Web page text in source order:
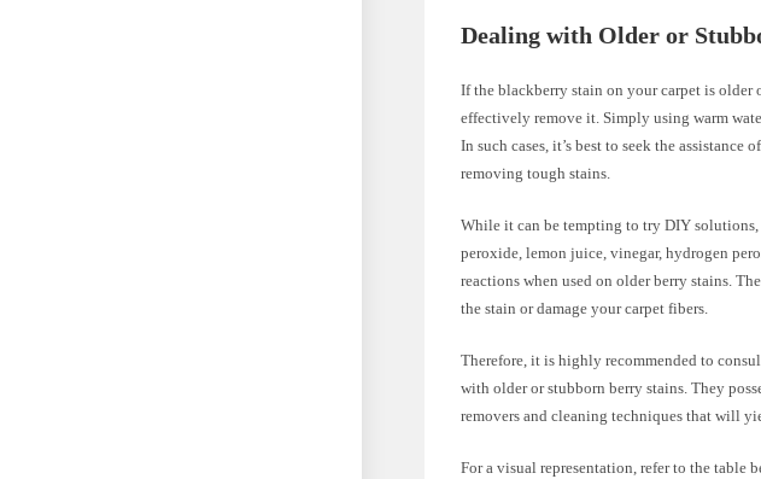
Dealing with Older or
If the blackberry stain on your carpet is older
effectively remove it. Simply using warm
In such cases, it’s best to seek the
removing tough stains.
While it can be tempting to try DIY solutions,
peroxide, lemon juice, vinegar, hydrogen
reactions when used on older berry stains.
the stain or damage your carpet fibers.
Therefore, it is highly recommended to
with older or stubborn berry stains. They
removers and cleaning techniques that will
For a visual representation, refer to the table